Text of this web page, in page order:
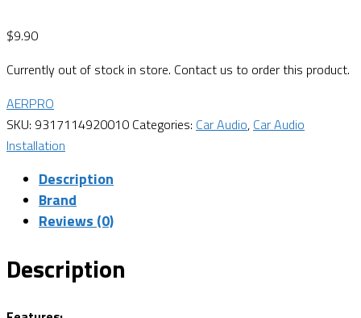
$9.90
Currently out of stock in store. Contact us to order this product.
AERPRO
SKU: 9317114920010 Categories: Car Audio, Car Audio
Installation
Description
Brand
Reviews (0)
Description